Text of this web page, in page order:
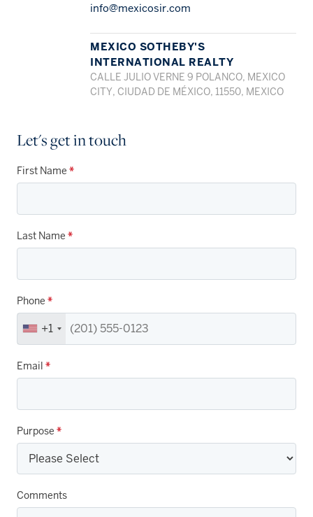
info@mexicosir.com
MEXICO SOTHEBY'S
INTERNATIONAL REALTY
CALLE JULIO VERNE 9 POLANCO, MEXICO
CITY, CIUDAD DE MÉXICO, 11550, MEXICO
Let's get in touch
First Name *
Last Name *
Phone *
+1
Email *
Purpose *
Comments